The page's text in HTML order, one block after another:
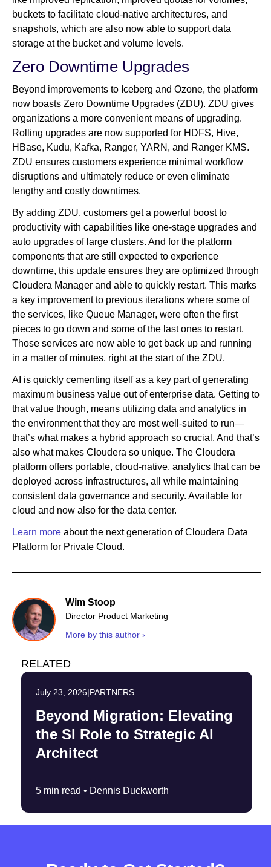
buckets to facilitate cloud-native architectures, and
snapshots, which are also now able to support data
storage at the bucket and volume levels.
Zero Downtime Upgrades
Beyond improvements to Iceberg and Ozone, the platform
now boasts Zero Downtime Upgrades (ZDU). ZDU gives
organizations a more convenient means of upgrading.
Rolling upgrades are now supported for HDFS, Hive,
HBase, Kudu, Kafka, Ranger, YARN, and Ranger KMS.
ZDU ensures customers experience minimal workflow
disruptions and ultimately reduce or even eliminate
lengthy and costly downtimes.
By adding ZDU, customers get a powerful boost to
productivity with capabilities like one-stage upgrades and
auto upgrades of large clusters. And for the platform
components that are still expected to experience
downtime, this update ensures they are optimized through
Cloudera Manager and able to quickly restart. This marks
a key improvement to previous iterations where some of
the services, like Queue Manager, were often the first
pieces to go down and some of the last ones to restart.
Those services are now able to get back up and running
in a matter of minutes, right at the start of the ZDU.
AI is quickly cementing itself as a key part of generating
maximum business value out of enterprise data. Getting to
that value though, means utilizing data and analytics in
the environment that they are most well-suited to run—
that’s what makes a hybrid approach so crucial. And that’s
also what makes Cloudera so unique. The Cloudera
platform offers portable, cloud-native, analytics that can be
deployed across infrastructures, all while maintaining
consistent data governance and security. Available for
cloud and now also for the data center.
Learn more about the next generation of Cloudera Data
Platform for Private Cloud.
Wim Stoop
Director Product Marketing
More by this author ›
RELATED
July 23, 2026|PARTNERS
Beyond Migration: Elevating
the SI Role to Strategic AI
Architect
5 min read • Dennis Duckworth